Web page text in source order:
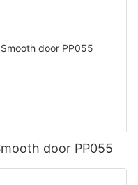
door PP055